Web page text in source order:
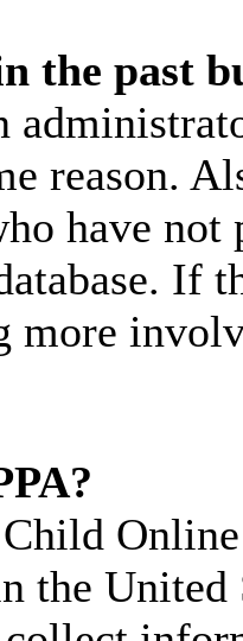
the past
reason.
have
If
more
the